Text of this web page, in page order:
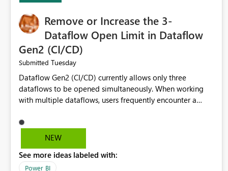
Remove or Increase the 3-
Dataflow Open Limit in Dataflow
Gen2 (CI/CD)
Submitted Tuesday
Dataflow Gen2 (CI/CD) currently allows only three
dataflows to be opened simultaneously. When working
with multiple dataflows, users frequently encounter a
opened items from the left navigation pane. Please
consider removing this restriction or increasing the limit
multiple Dataflow Gen2 (CI/CD) items.
NEW
See more ideas labeled with:
Power BI